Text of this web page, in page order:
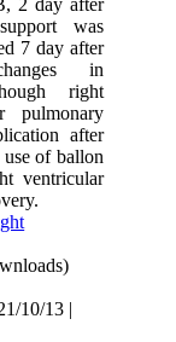
was
7 day after
in
right
pulmonary
after
of ballon
ventricular
10/13 |